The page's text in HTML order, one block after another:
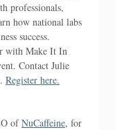
professionals,
how national labs
success.
with Make It In
Contact Julie
Register here.
ofNuCaffeine, for